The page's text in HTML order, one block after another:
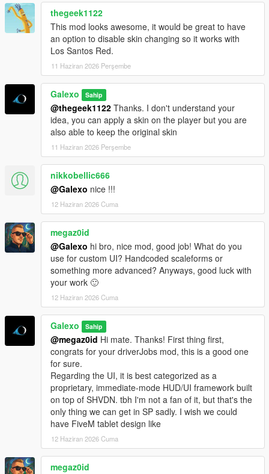
rent still persist
- Fixed an issue where the Tipper (6 Wheels) was free
- Fixed an issue where office's objects were not on the ground
- Deleted "Desk cluster", "Fuel desk" and "Dispatch desk"
objects from the Office Objects list
- Fixed a compatibility issue with latest version of
scripthookdotnet
- Added Starting Guides as an option for player to help them
navigate in the mod
- Changed the saving mechanism for career saves. Now you
don't have to save it manually as it is persistent.
- Add translation for some text in F8 menus (avg 2/3 of all
game mod is now translated)
- Fix the open barrier mechanism
- Fix an autosave bug
- Complete rework of vehicle management. The old system
didn't allow you to detach a trailer from a truck. Now each
vehicle is independent from one to the other. You can
detach/attach a trailer via the Office garage section.
- Truck dealership enhanced: now each vehicle is filtered by its
category or cargo type. Added also a vehicle preview.
- Added 5 new sites: 4 stores (3 vehicles sink stores, 1 clothes
store in Grand Senora Desert), 1 motel in Grand Senora.
- UI Changes for loading/unloading bars
- Fixed a major bug where rented vehicles were charged every
in-game minutes
- Fixed a bug where 2 "Grand Senora" districts appeared in the
Metro Overview panel
- Some UI improvements in the Company hub panels
thegeek1122
This mod looks awesome, it would be great to have
an option to disable skin changing so it works with
Los Santos Red.
11 Haziran 2026 Perşembe
Galexo Sahip
@thegeek1122 Thanks. I don't understand your
idea, you can apply a skin on the player but you are
also able to keep the original skin
11 Haziran 2026 Perşembe
nikkobellic666
@Galexo nice !!!
12 Haziran 2026 Cuma
megaz0id
@Galexo hi bro, nice mod, good job! What do you
use for custom UI? Handcoded scaleforms or
something more advanced? Anyways, good luck with
your work 🙂
12 Haziran 2026 Cuma
Galexo Sahip
@megaz0id Hi mate. Thanks! First thing first,
congrats for your driverJobs mod, this is a good one
for sure.
Regarding the UI, it is best categorized as a
proprietary, immediate-mode HUD/UI framework built
on top of SHVDN. tbh I'm not a fan of it, but that's the
only thing we can get in SP sadly. I wish we could
have FiveM tablet design like
12 Haziran 2026 Cuma
megaz0id